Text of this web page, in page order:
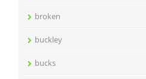
broken
buckley
bucks